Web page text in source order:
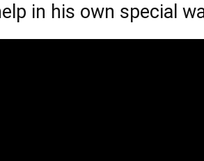
in his own special